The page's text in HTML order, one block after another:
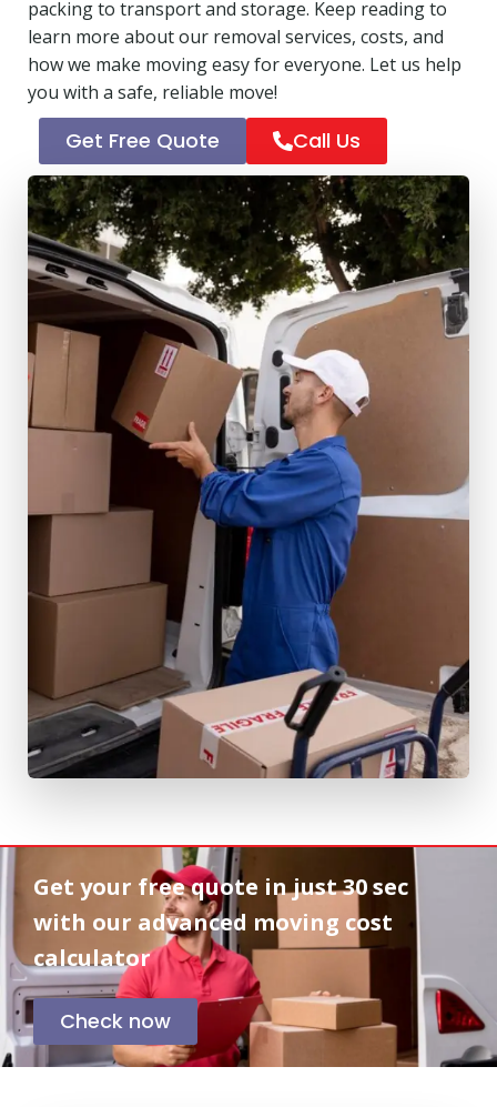
packing to transport and storage. Keep reading to
learn more about our removal services, costs, and
how we make moving easy for everyone. Let us help
you with a safe, reliable move!
Get Free Quote Call Us
Get your free quote injust 30 sec
with our advanced moving cost
calculator
Check now